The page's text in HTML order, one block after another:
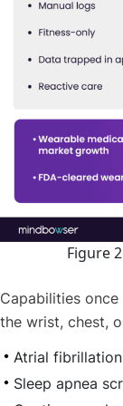
Figure
Capabilities
the wrist, chest,
Atrial
Sleep apnea